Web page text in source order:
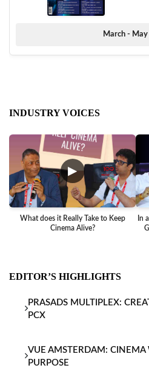
March -
INDUSTRY VOICES
▶
What does it Really Take to Keep
Cinema Alive?
In
EDITOR’S HIGHLIGHTS
PRASADS MULTIPLEX:
PCX
VUE AMSTERDAM:
PURPOSE